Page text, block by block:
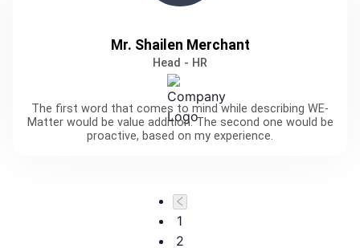
Mr. Shailen Merchant
Head - HR
The first word that comes to mind while describing WE-
Matter would be value addition. The second one would be
proactive, based on my experience.
1
2